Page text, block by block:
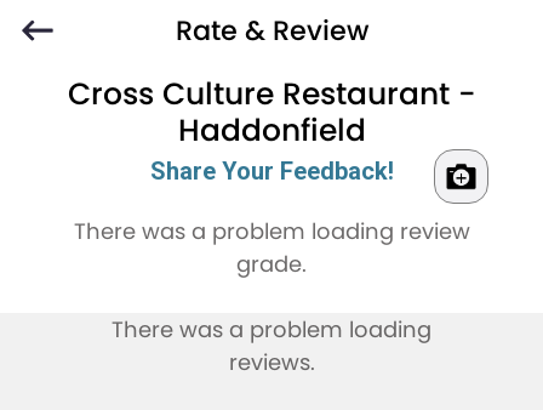
Rate & Review
Cross Culture Restaurant -
Haddonfield
Share Your Feedback!
There was a problem loading review
grade.
There was a problem loading
reviews.